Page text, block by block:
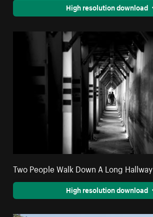
High resolution download
Two People Walk Down A Long Hallway
High resolution download